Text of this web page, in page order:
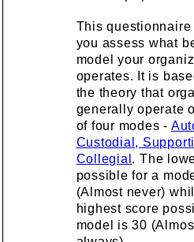
This
you assess what
model your
operates. It is
the theory that
generally operate
of four modes -
Custodial,
Collegial . The
possible for a
(Almost never)
highest score
model is 30